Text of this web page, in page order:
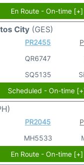
En Route - On-time [+]
City (GES)
PR2455
QR6747
SQ5135
Scheduled - On-time
PR2045
MH5533
En Route - On-time [+]